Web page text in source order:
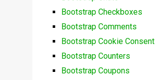
Bootstrap Checkboxes
Bootstrap Comments
Bootstrap Cookie Consent
Bootstrap Counters
Bootstrap Coupons